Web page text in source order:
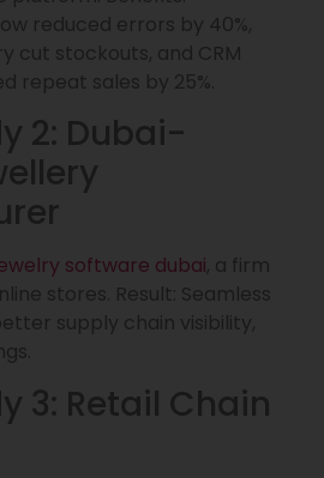
reduced errors by 40%,
cut stockouts, and CRM
repeat sales by 25%.
2: Dubai-
software dubai, a firm
stores. Result: Seamless
supply chain visibility,
3: Retail Chain